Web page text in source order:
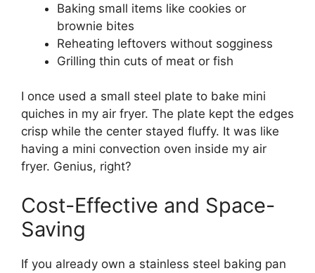
Baking small items like cookies or
brownie bites
Reheating leftovers without sogginess
Grilling thin cuts of meat or fish
I once used a small steel plate to bake mini
quiches in my air fryer. The plate kept the edges
crisp while the center stayed fluffy. It was like
having a mini convection oven inside my air
fryer. Genius, right?
Cost-Effective and Space-
Saving
If you already own a stainless steel baking pan